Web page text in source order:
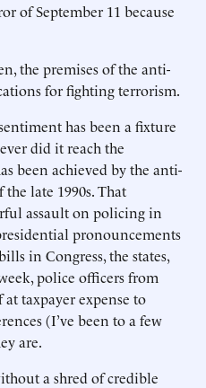
of September 11 because
the premises of the anti-
for fighting terrorism.
has been a fixture
did it reach the
been achieved by the anti-
late 1990s. That
assault on policing in
pronouncements
in Congress, the states,
police officers from
taxpayer expense to
(I’ve been to a few
are.
a shred of credible